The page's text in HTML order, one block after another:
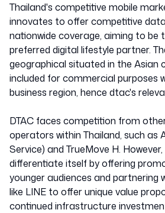
Thailand's competitive mobile
innovates to offer competitive
nationwide coverage, aiming to be
preferred digital lifestyle partner.
geographical situated in the Asian
included for commercial purposes
business region, hence dtac's
DTAC faces competition from
operators within Thailand, such as
Service) and TrueMove H.
differentiate itself by offering
younger audiences and partnering
like LINE to offer unique value
continued infrastructure